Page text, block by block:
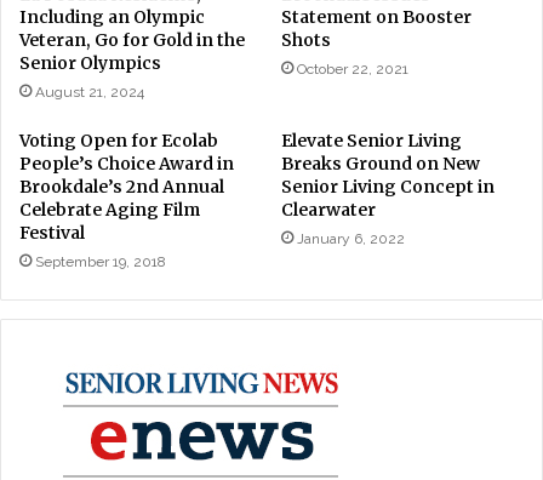
Including an Olympic
Veteran, Go for Gold in the
Senior Olympics
August 21, 2024
Statement on Booster
Shots
October 22, 2021
Voting Open for Ecolab
People’s Choice Award in
Brookdale’s 2nd Annual
Celebrate Aging Film
Festival
September 19, 2018
Elevate Senior Living
Breaks Ground on New
Senior Living Concept in
Clearwater
January 6, 2022